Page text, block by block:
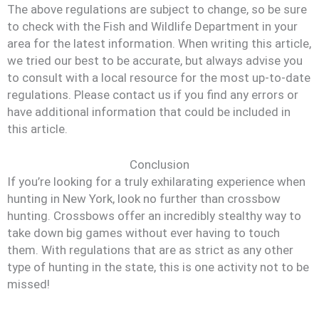
The above regulations are subject to change, so be sure
to check with the Fish and Wildlife Department in your
area for the latest information. When writing this article,
we tried our best to be accurate, but always advise you
to consult with a local resource for the most up-to-date
regulations. Please contact us if you find any errors or
have additional information that could be included in
this article.
Conclusion
If you’re looking for a truly exhilarating experience when
hunting in New York, look no further than crossbow
hunting. Crossbows offer an incredibly stealthy way to
take down big games without ever having to touch
them. With regulations that are as strict as any other
type of hunting in the state, this is one activity not to be
missed!